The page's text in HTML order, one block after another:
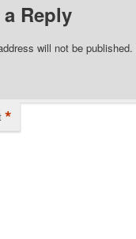
a Reply
will not be published.
*